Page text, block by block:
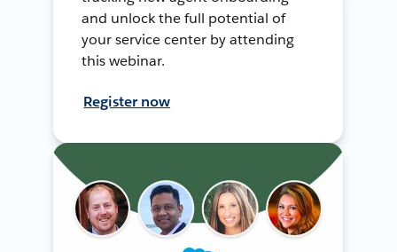
and unlock the full potential of
your service center by attending
this webinar.
Register now